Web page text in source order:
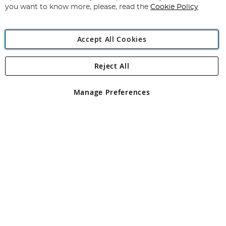
Angling Direct Plc
Angling Direct plc, 2D Wendover Road, Rackheath Industrial
registered in England and Wales No 05151321. VAT No GB 152140945
you want to know more, please, read the Cookie Policy
Accept All Cookies
Manage Preferences
Reject All